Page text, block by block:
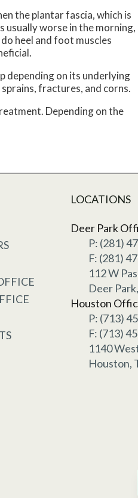
the plantar fascia, which is
usually worse in the morning,
heel and foot muscles
depending on its underlying
fractures, and corns.
Depending on the
LOCATIONS
Deer Park
P: (281)
F: (281)
112 W
Deer
Houston
P: (713)
F: (713)
1140
Houston,